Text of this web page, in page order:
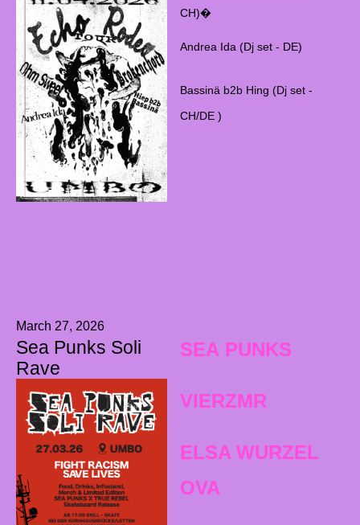
CH)�
Andrea Ida (Dj set - DE)
Bassinä b2b Hing (Dj set -
CH/DE )
March 27, 2026
Sea Punks Soli
Rave
SEA PUNKS
VIERZMR
ELSA WURZEL
OVA